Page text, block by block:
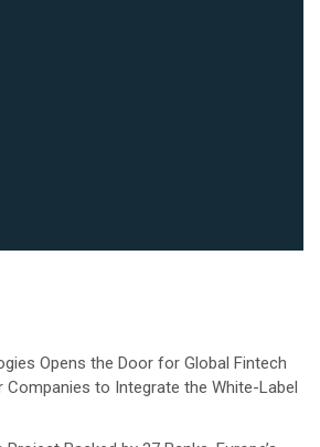
Opens the Door for Global Fintech
Companies to Integrate the White-Label